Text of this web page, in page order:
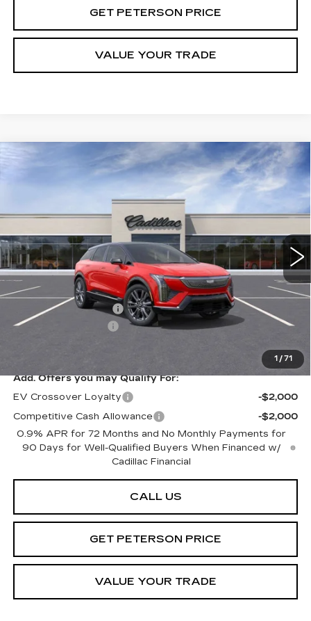
GET PETERSON PRICE
VALUE YOUR TRADE
1 / 71
NEW
CADILLAC OPTIQ
PREMIUM SPORT
CD113467 6MR26
3000 mi Ext. Int.
SAVINGS
Contact Us
PETERSON PRICE
Less
MSRP:
$61,120
Purchase Allowance
-$1,000
Documentation Fee
+$599
Add. Offers you may Qualify For:
EV Crossover Loyalty
-$2,000
Competitive Cash Allowance
-$2,000
0.9% APR for 72 Months and No Monthly Payments for
90 Days for Well-Qualified Buyers When Financed w/
Cadillac Financial
CALL US
GET PETERSON PRICE
VALUE YOUR TRADE
Compare Vehicle